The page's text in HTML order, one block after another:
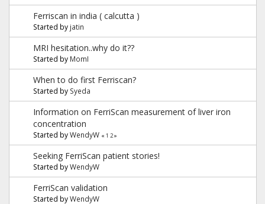
Ferriscan in india ( calcutta )
Started by jatin
MRI hesitation..why do it??
Started by MomI
When to do first Ferriscan?
Started by Syeda
Information on FerriScan measurement of liver iron
concentration
Started byWendyW « 1 2»
Seeking FerriScan patient stories!
Started byWendyW
FerriScan validation
Started byWendyW